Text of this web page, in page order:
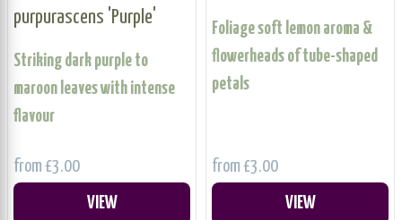
purpurascens 'Purple'
Striking dark purple to
maroon leaves with intense
flavour
from £3.00
VIEW
Foliage soft lemon aroma &
flowerheads of tube-shaped
petals
from £3.00
VIEW